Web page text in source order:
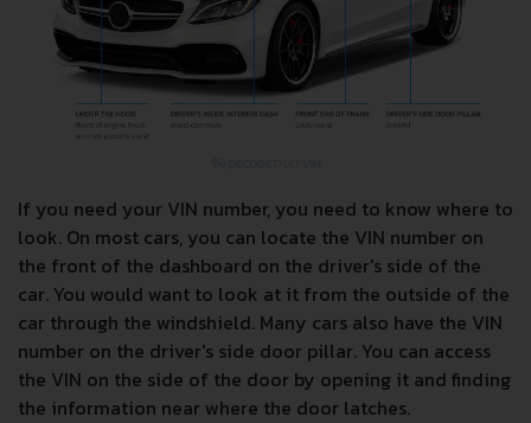
If you need your VIN number, you need to know where to
look. On most cars, you can locate the VIN number on
the front of the dashboard on the driver's side of the
car. You would want to look at it from the outside of the
car through the windshield. Many cars also have the VIN
number on the driver's side door pillar. You can access
the VIN on the side of the door by opening it and finding
the information near where the door latches.